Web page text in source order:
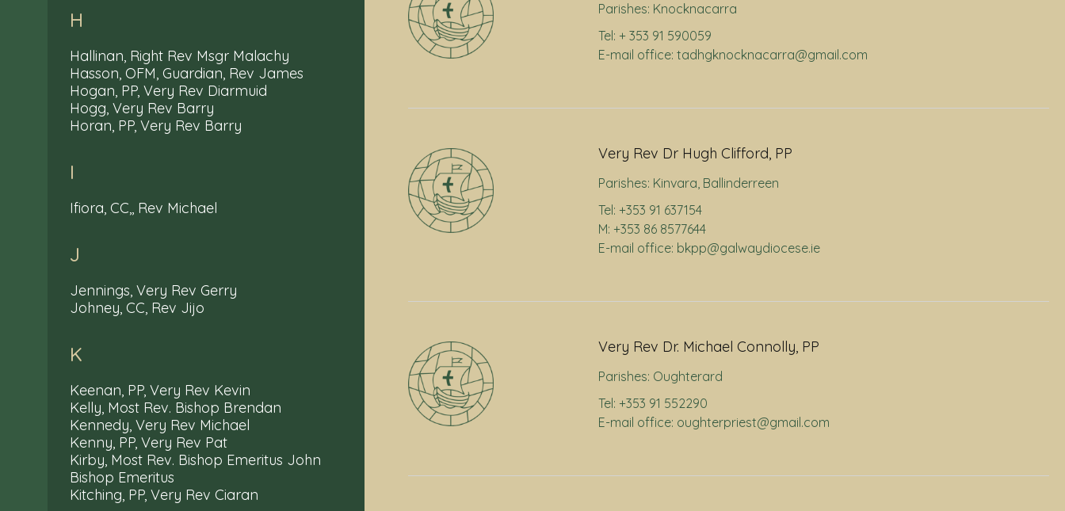
H
Hallinan, Right Rev Msgr Malachy
Hasson, OFM, Guardian, Rev James
Hogan, PP, Very Rev Diarmuid
Hogg, Very Rev Barry
Horan, PP, Very Rev Barry
I
Ifiora, CC,, Rev Michael
J
Jennings, Very Rev Gerry
Johney, CC, Rev Jijo
K
Keenan, PP, Very Rev Kevin
Kelly, Most Rev. Bishop Brendan
Kennedy, Very Rev Michael
Kenny, PP, Very Rev Pat
Kirby, Most Rev. Bishop Emeritus John
Bishop Emeritus
Kitching, PP, Very Rev Ciaran
Parishes: Knocknacarra
Tel: + 353 91 590059
E-mail office: tadhgknocknacarra@gmail.com
Very Rev Dr Hugh Clifford, PP
Parishes: Kinvara, Ballinderreen
Tel: +353 91 637154
M: +353 86 8577644
E-mail office: bkpp@galwaydiocese.ie
Very Rev Dr. Michael Connolly, PP
Parishes: Oughterard
Tel: +353 91 552290
E-mail office: oughterpriest@gmail.com